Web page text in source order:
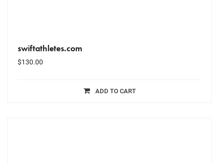
swiftathletes.com
$130.00
ADD TO CART